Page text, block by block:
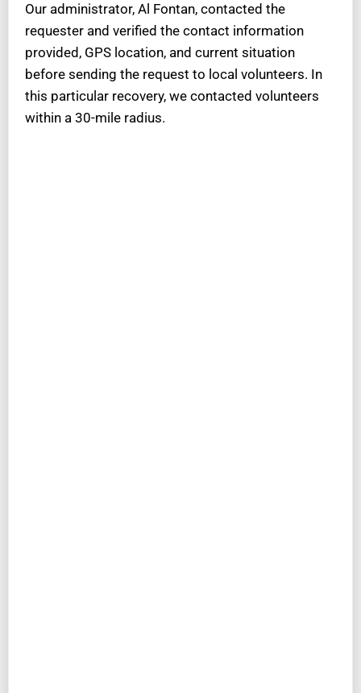
Our administrator, Al Fontan, contacted the
requester and verified the contact information
provided, GPS location, and current situation
before sending the request to local volunteers. In
this particular recovery, we contacted volunteers
within a 30-mile radius.